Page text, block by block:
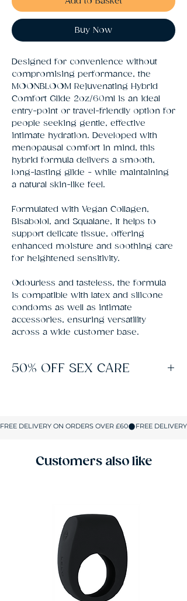
Buy Now
Designed for convenience without
compromising performance, the
MOONBLOOM Rejuvenating Hybrid
Comfort Glide 2oz/60ml is an ideal
entry-point or travel-friendly option for
people seeking gentle, effective
intimate hydration. Developed with
menopausal comfort in mind, this
hybrid formula delivers a smooth,
long-lasting glide - while maintaining
a natural skin-like feel.
Formulated with Vegan Collagen,
Bisabolol, and Squalane, it helps to
support delicate tissue, offering
enhanced moisture and soothing care
for heightened sensitivity.
Odourless and tasteless, the formula
is compatible with latex and silicone
condoms as well as intimate
accessories, ensuring versatility
across a wide customer base.
50% OFF SEX CARE
required. The discount applies automatically
in your basket on up to 5 Sex Care items.
Customers also like